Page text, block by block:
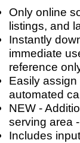
Only online
listings, and
Instantly
immediate
reference
Easily
automated
NEW -
serving area
Includes